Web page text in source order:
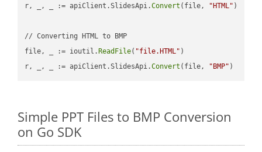
r, _, _ := apiClient.SlidesApi.Convert (file, "HTML" )
// Converting HTML to BMP
file, _ := ioutil. ReadFile( "file.HTML" )
r, _, _ := apiClient.SlidesApi.Convert (file, "BMP"
Simple PPT Files to BMP Conversion
on Go SDK